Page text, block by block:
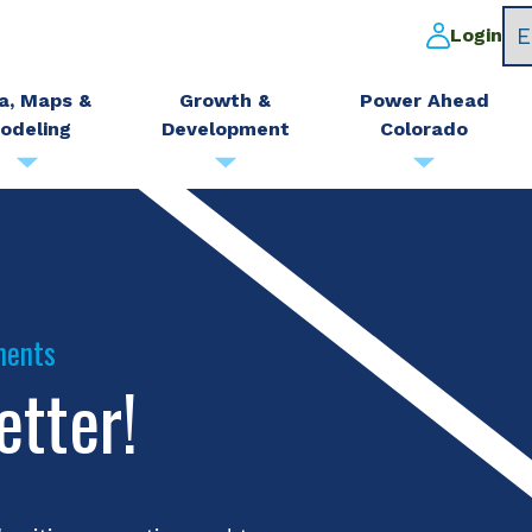
Login
Maps &
Growth &
Development
Power Ahead
Colorado